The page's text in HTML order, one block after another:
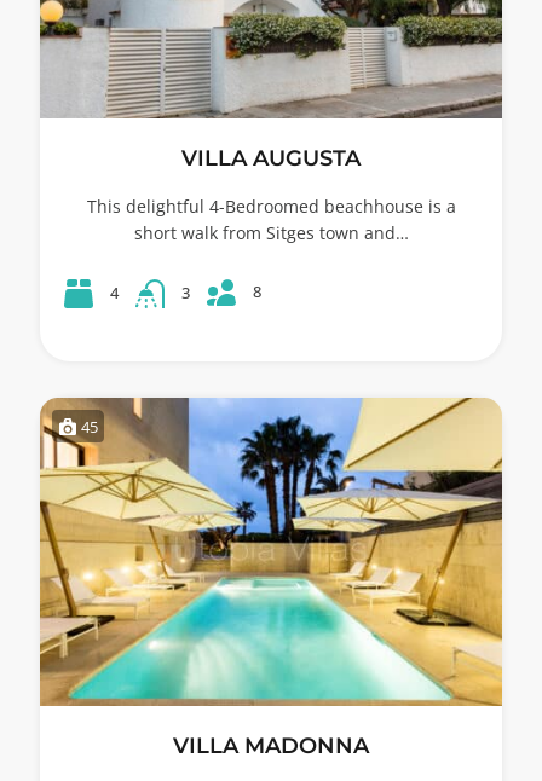
VILLA AUGUSTA
This delightful 4-Bedroomed beachhouse is a
short walk from Sitges town and…
4 3 8
45
VILLA MADONNA